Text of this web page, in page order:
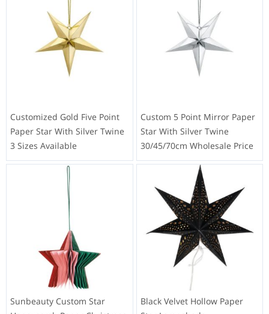
Customized Gold Five Point
Paper Star With Silver Twine
3 Sizes Available
Custom 5 Point Mirror Paper
Star With Silver Twine
30/45/70cm Wholesale Price
Sunbeauty Custom Star
Black Velvet Hollow Paper